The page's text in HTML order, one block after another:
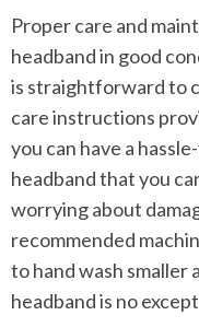
Proper care and
headband in good
is straightforward to
care instructions
you can have a
headband that you
worrying about
recommended
to hand wash smaller
headband is no